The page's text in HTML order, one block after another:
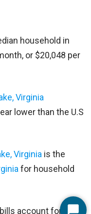
household in
or $20,048 per
Virginia
lower than the U.S
Virginia is the
for household
account for 27%